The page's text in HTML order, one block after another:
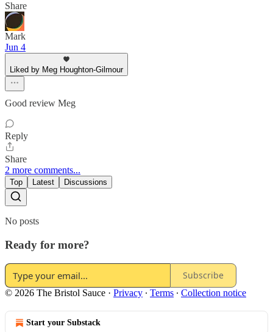
Share
Mark
Jun 4
Liked by Meg Houghton-Gilmour
Good review Meg
Reply
Share
2 more comments...
Top Latest Discussions
No posts
Ready for more?
Subscribe
© 2026 The Bristol Sauce · Privacy ∙ Terms ∙ Collection notice
Start your Substack